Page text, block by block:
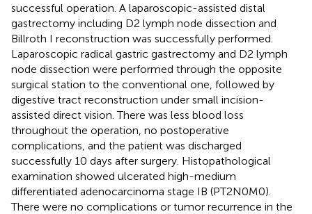
successful operation. A laparoscopic-assisted distal
gastrectomy including D2 lymph node dissection and
Billroth I reconstruction was successfully performed.
Laparoscopic radical gastric gastrectomy and D2 lymph
node dissection were performed through the opposite
surgical station to the conventional one, followed by
digestive tract reconstruction under small incision-
assisted direct vision. There was less blood loss
throughout the operation, no postoperative
complications, and the patient was discharged
successfully 10 days after surgery. Histopathological
examination showed ulcerated high-medium
differentiated adenocarcinoma stage IB (PT2N0M0).
There were no complications or tumor recurrence in the